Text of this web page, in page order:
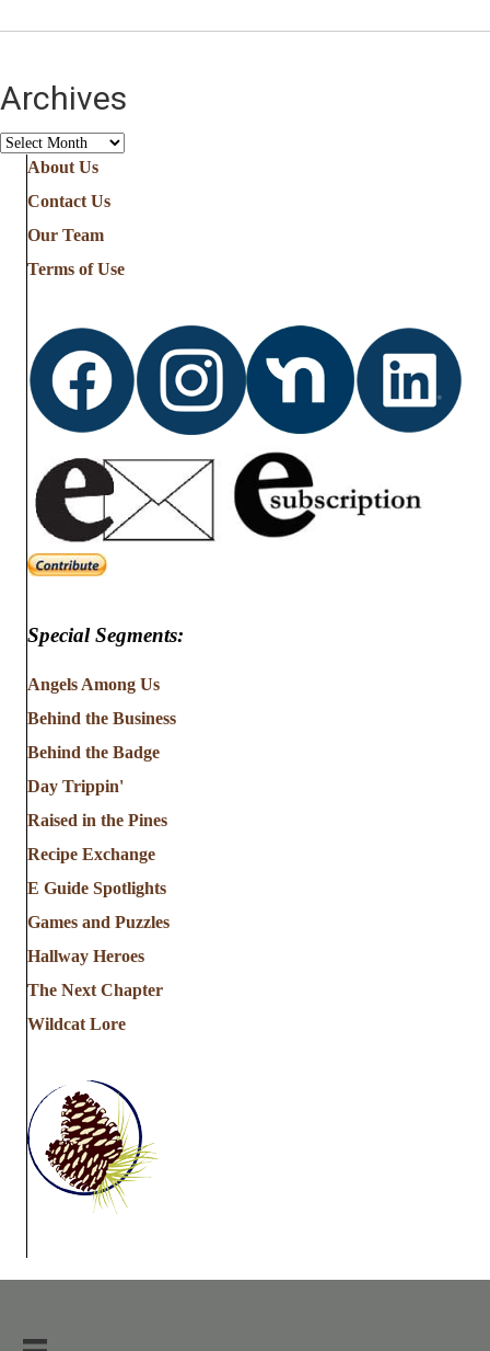
Archives
Archives
About Us
Contact Us
Our Team
Terms of Use
Special Segments:
Angels Among Us
Behind the Business
Behind the Badge
Day Trippin'
Raised in the Pines
Recipe Exchange
E Guide Spotlights
Games and Puzzles
Hallway Heroes
The Next Chapter
Wildcat Lore